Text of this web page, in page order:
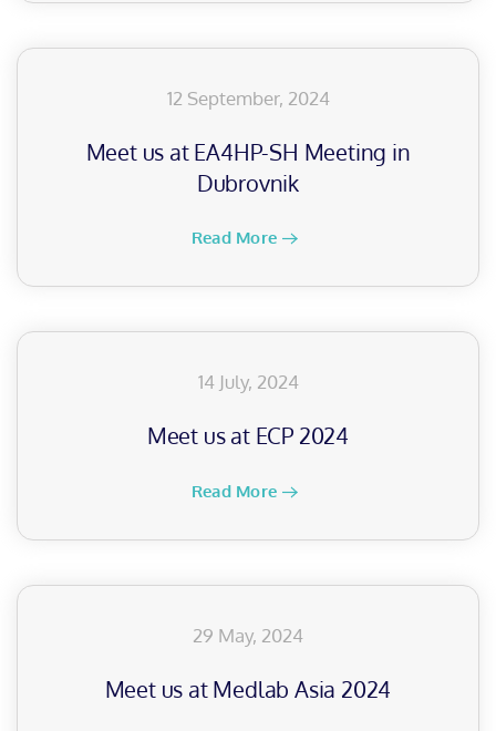
12 September, 2024
Meet us at EA4HP-SH Meeting in
Dubrovnik
Read More
14 July, 2024
Meet us at ECP 2024
Read More
29 May, 2024
Meet us at Medlab Asia 2024